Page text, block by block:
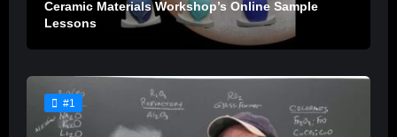
Ceramic Materials Workshop’s Online Sample
Lessons
#1